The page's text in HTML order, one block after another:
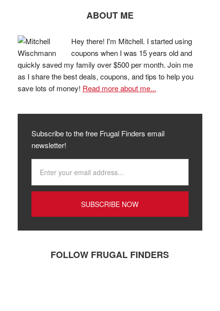
ABOUT ME
Hey there! I'm Mitchell. I started using
coupons when I was 15 years old and
quickly saved my family over $500 per month. Join me
as I share the best deals, coupons, and tips to help you
save lots of money! Read more about me...
Subscribe to the free Frugal Finders email
newsletter!
FOLLOW FRUGAL FINDERS